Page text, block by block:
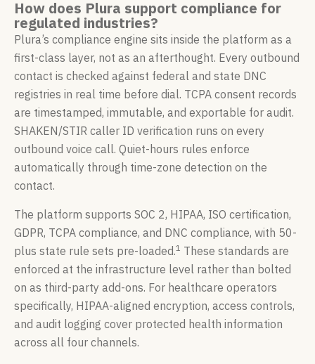
How does Plura support compliance for
regulated industries?
Plura’s compliance engine sits inside the platform as a
first-class layer, not as an afterthought. Every outbound
contact is checked against federal and state DNC
registries in real time before dial. TCPA consent records
are timestamped, immutable, and exportable for audit.
SHAKEN/STIR caller ID verification runs on every
outbound voice call. Quiet-hours rules enforce
automatically through time-zone detection on the
contact.
The platform supports SOC 2, HIPAA, ISO certification,
GDPR, TCPA compliance, and DNC compliance, with 50-
plus state rule sets pre-loaded.1 These standards are
enforced at the infrastructure level rather than bolted
on as third-party add-ons. For healthcare operators
specifically, HIPAA-aligned encryption, access controls,
and audit logging cover protected health information
across all four channels.